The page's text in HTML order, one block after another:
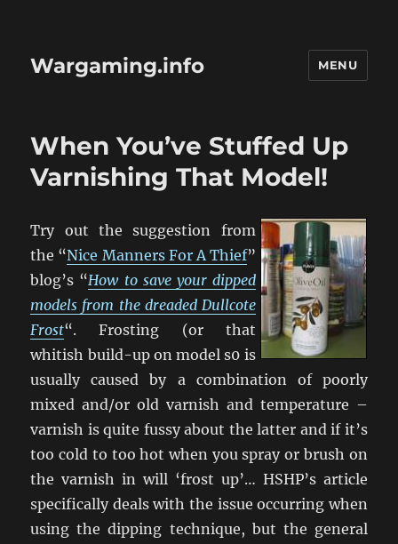
Wargaming.info MENU
When You’ve Stuffed Up
Varnishing That Model!
Try out the suggestion from
the “Nice Manners For A Thief”
blog’s “How to save your dipped
models from the dreaded Dullcote
Frost“. Frosting (or that
whitish build-up on model s0 is
usually caused by a combination of poorly
mixed and/or old varnish and temperature –
varnish is quite fussy about the latter and if it’s
too cold to too hot when you spray or brush on
the varnish in will ‘frost up’… HSHP’s article
specifically deals with the issue occurring when
using the dipping technique, but the general